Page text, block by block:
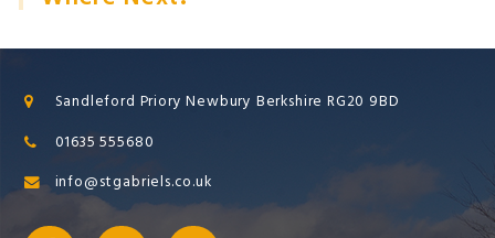
Sandleford Priory Newbury Berkshire RG20 9BD
01635 555680
info@stgabriels.co.uk